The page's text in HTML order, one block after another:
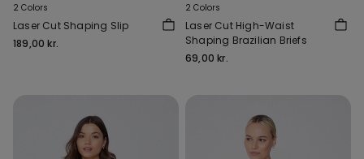
2 Colors
Laser Cut Shaping Slip
189,00 kr.
2 Colors
Laser Cut High-Waist
Shaping Brazilian Briefs
69,00 kr.